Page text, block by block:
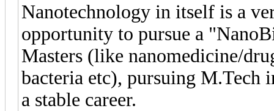
Nanotechnology in itself is a
opportunity to pursue a
Masters (like nanomedicine/
bacteria etc), pursuing
a stable career.